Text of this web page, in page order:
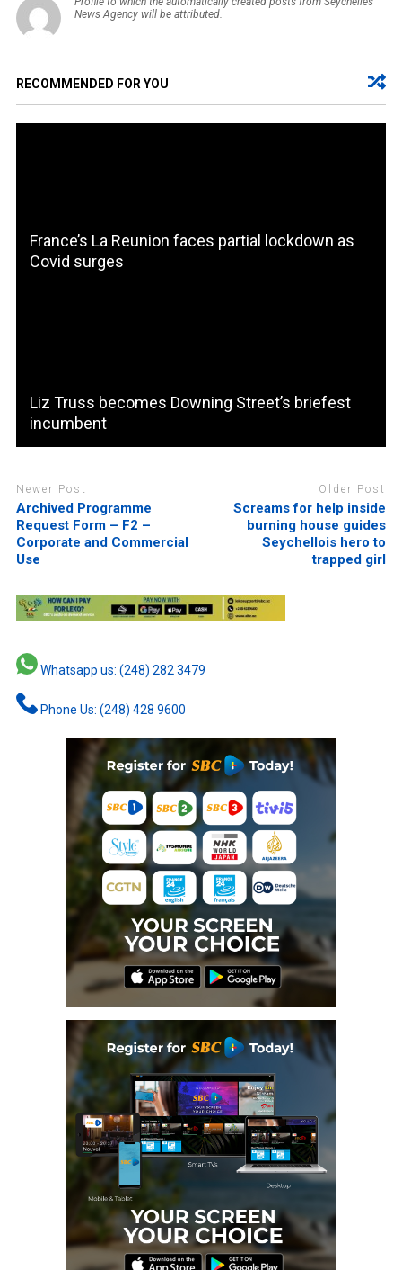
News Agency will be attributed.
RECOMMENDED FOR YOU
France’s La Reunion faces partial lockdown as
Covid surges
Liz Truss becomes Downing Street’s briefest
incumbent
Newer Post
Archived Programme
Request Form – F2 –
Corporate and Commercial
Use
Older Post
Screams for help inside
burning house guides
Seychellois hero to
trapped girl
Whatsapp us: (248) 282 3479
Phone Us: (248) 428 9600